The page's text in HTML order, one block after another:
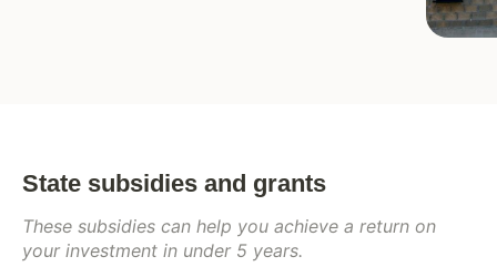
State subsidies and grants
These subsidies can help you achieve a return on
your investment in under 5 years.